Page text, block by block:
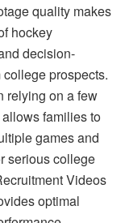
quality makes
hockey
decision-
prospects.
relying on a few
families to
games and
serious college
Videos
optimal